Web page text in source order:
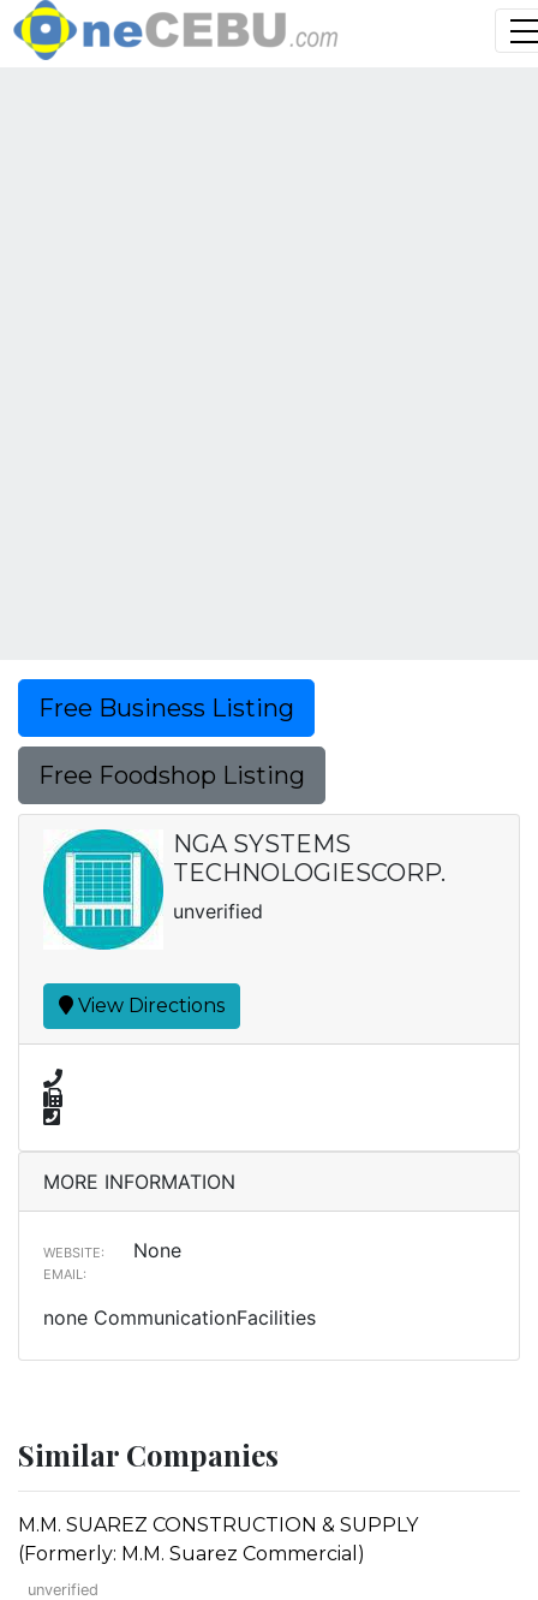
Free Business Listing
Free Foodshop Listing
NGA SYSTEMS
TECHNOLOGIESCORP.
unverified
View Directions
MORE INFORMATION
WEBSITE: None
EMAIL:
none CommunicationFacilities
Similar Companies
M.M. SUAREZ CONSTRUCTION & SUPPLY
(Formerly: M.M. Suarez Commercial)
unverified